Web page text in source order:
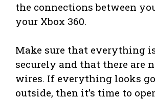
the connections between
your Xbox 360.
Make sure that everything
securely and that there are
wires. If everything looks
outside, then it’s time to